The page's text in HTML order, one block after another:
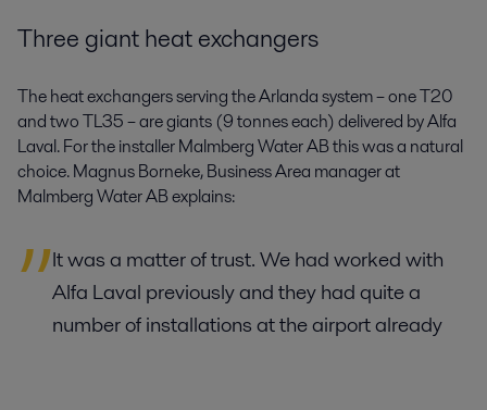
Three giant heat exchangers
The heat exchangers serving the Arlanda system – one T20
and two TL35 – are giants (9 tonnes each) delivered by Alfa
Laval. For the installer Malmberg Water AB this was a natural
choice. Magnus Borneke, Business Area manager at
Malmberg Water AB explains:
It was a matter of trust. We had worked with
Alfa Laval previously and they had quite a
number of installations at the airport already